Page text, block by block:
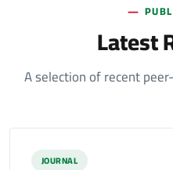
Latest
A selection of recent
JOURNAL